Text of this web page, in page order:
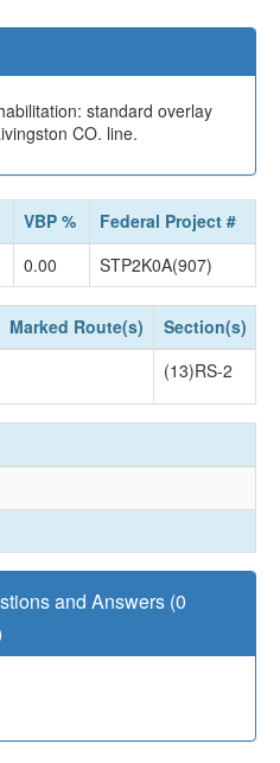
standard overlay
CO. line.
VBP %
Federal Project #
0.00 STP2K0A(907)
Marked Route(s) Section(s)
(13)RS-2
and Answers (0
of July 02, 2019 04:30